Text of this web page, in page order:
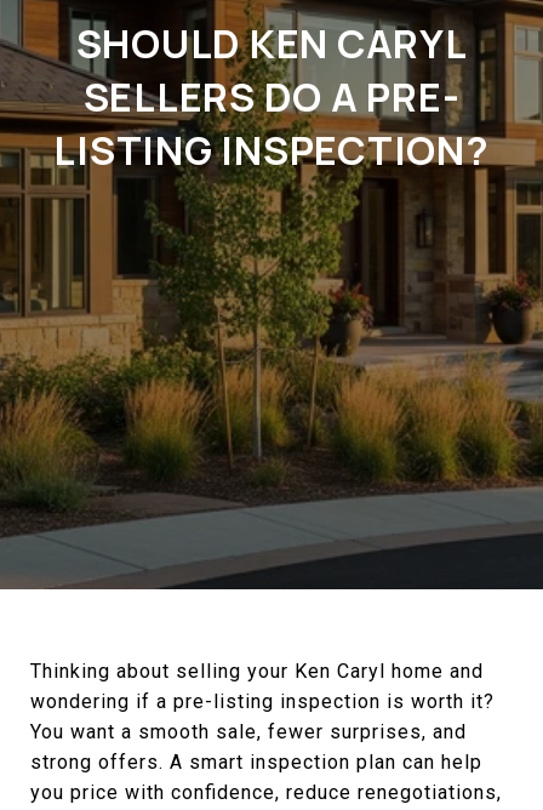
SHOULD KEN CARYL
SELLERS DO A PRE-
LISTING INSPECTION?
Thinking about selling your Ken Caryl home and
wondering if a pre-listing inspection is worth it?
You want a smooth sale, fewer surprises, and
strong offers. A smart inspection plan can help
you price with confidence, reduce renegotiations,